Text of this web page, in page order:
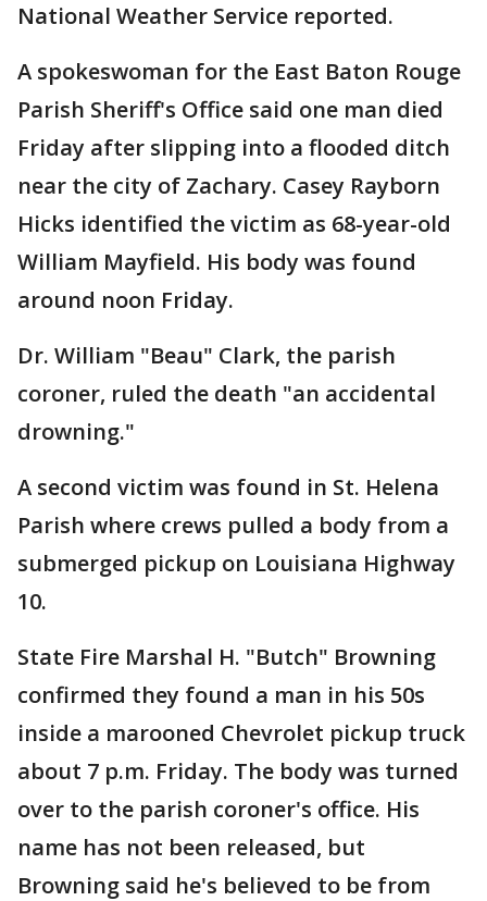
National Weather Service reported.
A spokeswoman for the East Baton Rouge
Parish Sheriff's Office said one man died
Friday after slipping into a flooded ditch
near the city of Zachary. Casey Rayborn
Hicks identified the victim as 68-year-old
William Mayfield. His body was found
around noon Friday.
Dr. William "Beau" Clark, the parish
coroner, ruled the death "an accidental
drowning."
A second victim was found in St. Helena
Parish where crews pulled a body from a
submerged pickup on Louisiana Highway
10.
State Fire Marshal H. "Butch" Browning
confirmed they found a man in his 50s
inside a marooned Chevrolet pickup truck
about 7 p.m. Friday. The body was turned
over to the parish coroner's office. His
name has not been released, but
Browning said he's believed to be from